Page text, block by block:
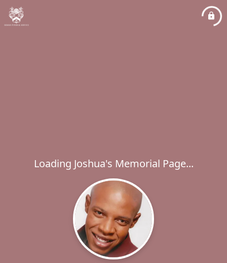
Loading Joshua's Memorial Page...